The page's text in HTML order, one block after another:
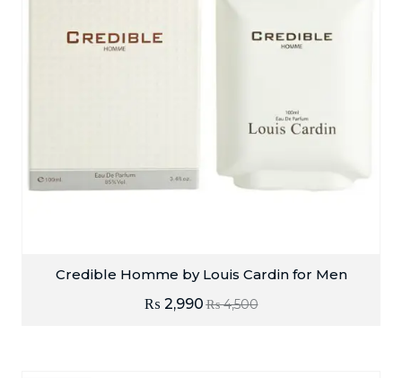
Credible Homme by Louis Cardin for Men
₨4,500
₨ 2,990